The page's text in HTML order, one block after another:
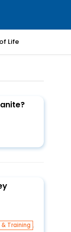
Life
Training ,